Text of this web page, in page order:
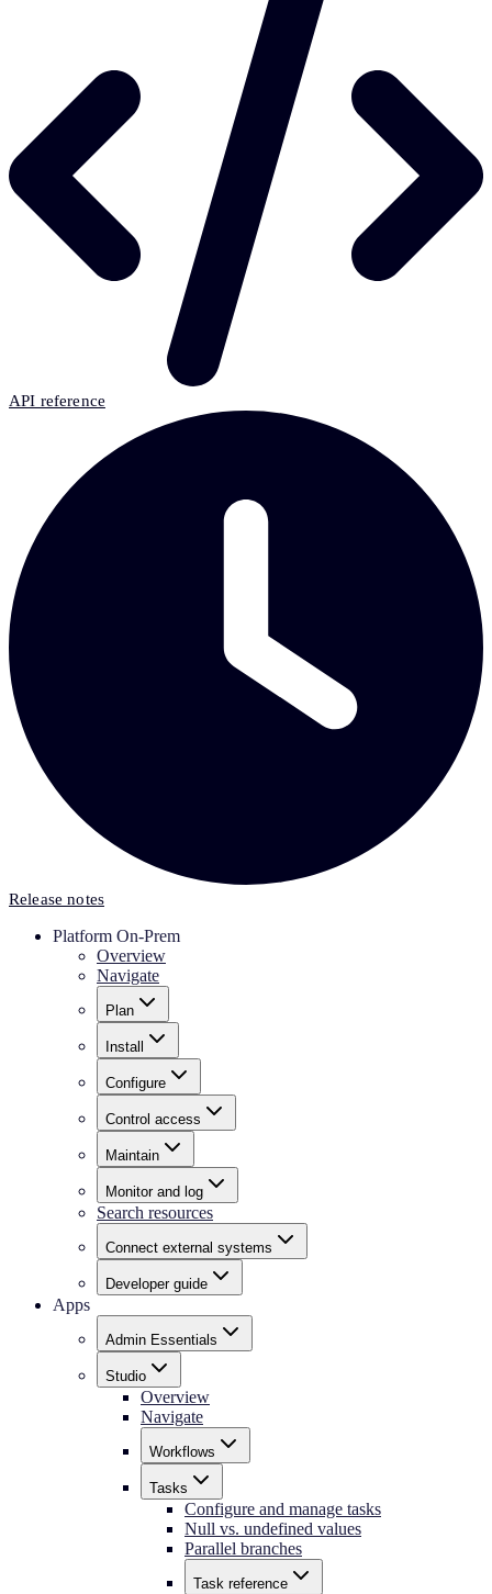
API reference
Release notes
Platform On-Prem
Overview
Navigate
Plan
Install
Configure
Control access
Maintain
Monitor and log
Search resources
Connect external systems
Developer guide
Apps
Admin Essentials
Studio
Overview
Navigate
Workflows
Tasks
Configure and manage tasks
Null vs. undefined values
Parallel branches
Task reference